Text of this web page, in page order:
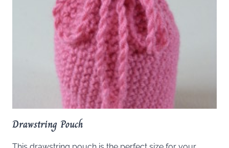
Drawstring Pouch